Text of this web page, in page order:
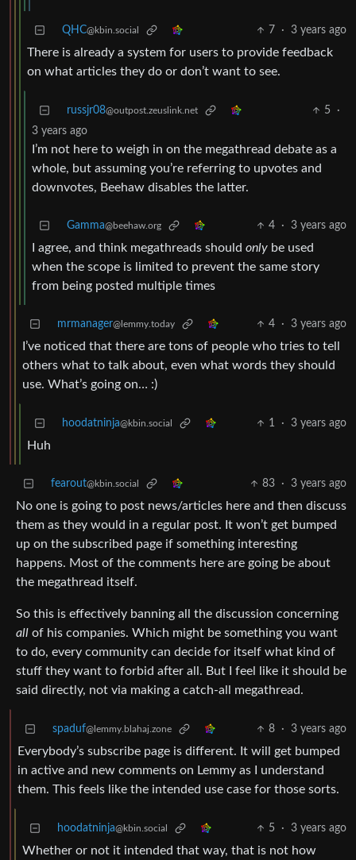
QHC@kbin.social 7 · 3 years ago
There is already a system for users to provide feedback
on what articles they do or don’t want to see.
russjr08@outpost.zeuslink.net 5
·
3 years ago
I’m not here to weigh in on the megathread debate as a
whole, but assuming you’re referring to upvotes and
downvotes, Beehaw disables the latter.
Gamma@beehaw.org 4 · 3 years ago
I agree, and think megathreads should only be used
when the scope is limited to prevent the same story
from being posted multiple times
mrmanager@lemmy.today 4 · 3 years ago
I’ve noticed that there are tons of people who tries to tell
others what to talk about, even what words they should
use. What’s going on… :)
hoodatninja@kbin.social 1 · 3 years ago
Huh
fearout@kbin.social 83 · 3 years ago
No one is going to post news/articles here and then discuss
them as they would in a regular post. It won’t get bumped
up on the subscribed page if something interesting
happens. Most of the comments here are going be about
the megathread itself.
So this is effectively banning all the discussion concerning
all of his companies. Which might be something you want
to do, every community can decide for itself what kind of
stuff they want to forbid after all. But I feel like it should be
said directly, not via making a catch-all megathread.
spaduf@lemmy.blahaj.zone 8 · 3 years ago
Everybody’s subscribe page is different. It will get bumped
in active and new comments on Lemmy as I understand
them. This feels like the intended use case for those sorts.
hoodatninja@kbin.social 5 · 3 years ago
Whether or not it intended that way, that is not how